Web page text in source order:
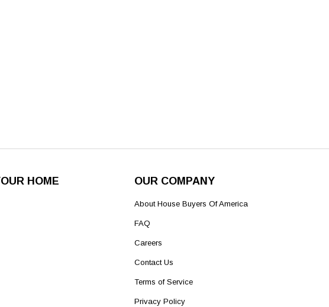
HOME OUR COMPANY
About House Buyers Of America
FAQ
Careers
Contact Us
Terms of Service
Privacy Policy